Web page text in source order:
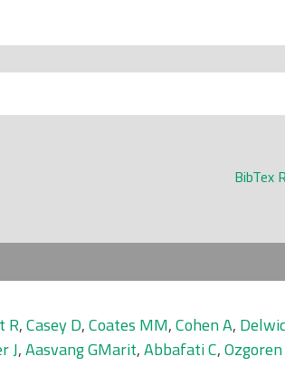
BibTex
R,Casey D,Coates MM,Cohen A,
J,Aasvang GMarit,Abbafati C,